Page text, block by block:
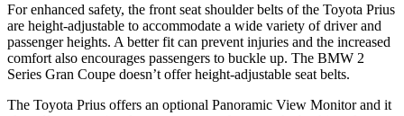
For enhanced safety, the front seat shoulder belts of the Toyota Prius
are height-adjustable to accommodate a wide variety of driver and
passenger heights. A better fit can prevent injuries and the increased
comfort also encourages passengers to buckle up. The BMW 2
Series Gran Coupe doesn’t offer height-adjustable seat belts.
The Toyota Prius offers an optional Panoramic View Monitor and it